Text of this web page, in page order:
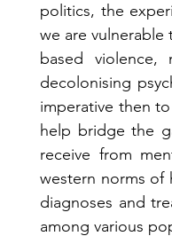
politics, the
we are vulnerable
based
decolonising
imperative then
help bridge the
receive from
western norms of
diagnoses and
among various